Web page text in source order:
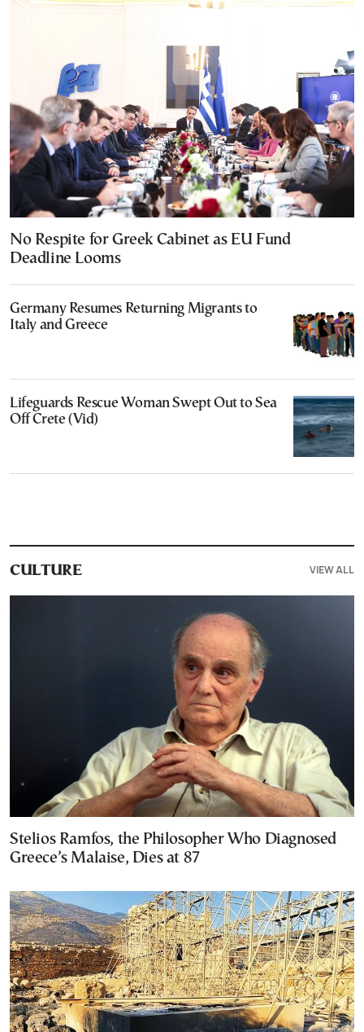
No Respite for Greek Cabinet as EU Fund
Deadline Looms
Germany Resumes Returning Migrants to
Italy and Greece
Lifeguards Rescue Woman Swept Out to Sea
Off Crete (Vid)
CULTURE VIEW ALL
Stelios Ramfos, the Philosopher Who Diagnosed
Greece’s Malaise, Dies at 87